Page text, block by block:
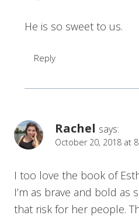
He is so sweet to us.
Reply
Rachel says:
October 20, 2018 at
I too love the book of
I’m as brave and bold as
that risk for her people.